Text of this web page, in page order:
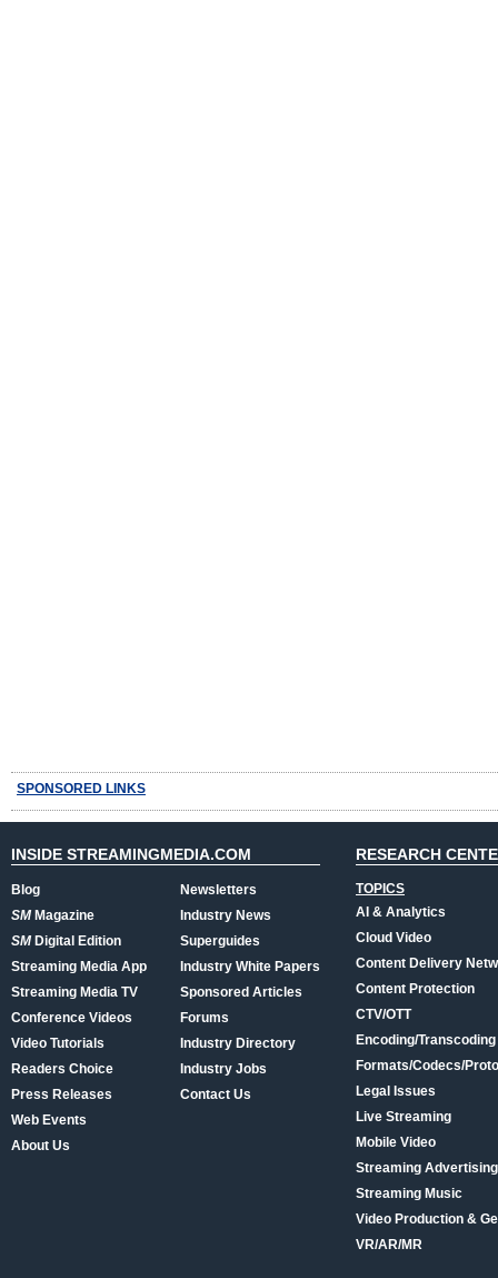
SPONSORED LINKS
INSIDE STREAMINGMEDIA.COM
Blog
SMMagazine
SMDigital Edition
Streaming Media App
Streaming Media TV
Conference Videos
Video Tutorials
Readers Choice
Press Releases
Web Events
About Us
Newsletters
Industry News
Superguides
Industry White Papers
Sponsored Articles
Forums
Industry Directory
Industry Jobs
Contact Us
RESEARCH
TOPICS
AI & Analytics
Cloud Video
Content Delivery
Content Protection
CTV/OTT
Encoding/Transcoding
Formats/Codecs/
Legal Issues
Live Streaming
Mobile Video
Streaming
Streaming Music
Video Production &
VR/AR/MR